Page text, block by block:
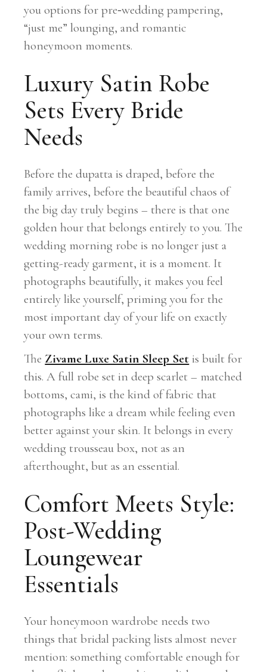
you options for pre‑wedding pampering,
“just me” lounging, and romantic
honeymoon moments.
Luxury Satin Robe
Sets Every Bride
Needs
Before the dupatta is draped, before the
family arrives, before the beautiful chaos of
the big day truly begins – there is that one
golden hour that belongs entirely to you. The
wedding morning robe is no longer just a
getting-ready garment, it is a moment. It
photographs beautifully, it makes you feel
entirely like yourself, priming you for the
most important day of your life on exactly
your own terms.
The Zivame Luxe Satin Sleep Set is built for
this. A full robe set in deep scarlet – matched
bottoms, cami, is the kind of fabric that
photographs like a dream while feeling even
better against your skin. It belongs in every
wedding trousseau box, not as an
afterthought, but as an essential.
Comfort Meets Style:
Post-Wedding
Loungewear
Essentials
Your honeymoon wardrobe needs two
things that bridal packing lists almost never
mention: something comfortable enough for